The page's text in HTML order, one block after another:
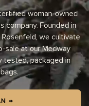
woman-owned
company. Founded in
Rosenfeld, we cultivate
sale at our Medway
tested, packaged in
→